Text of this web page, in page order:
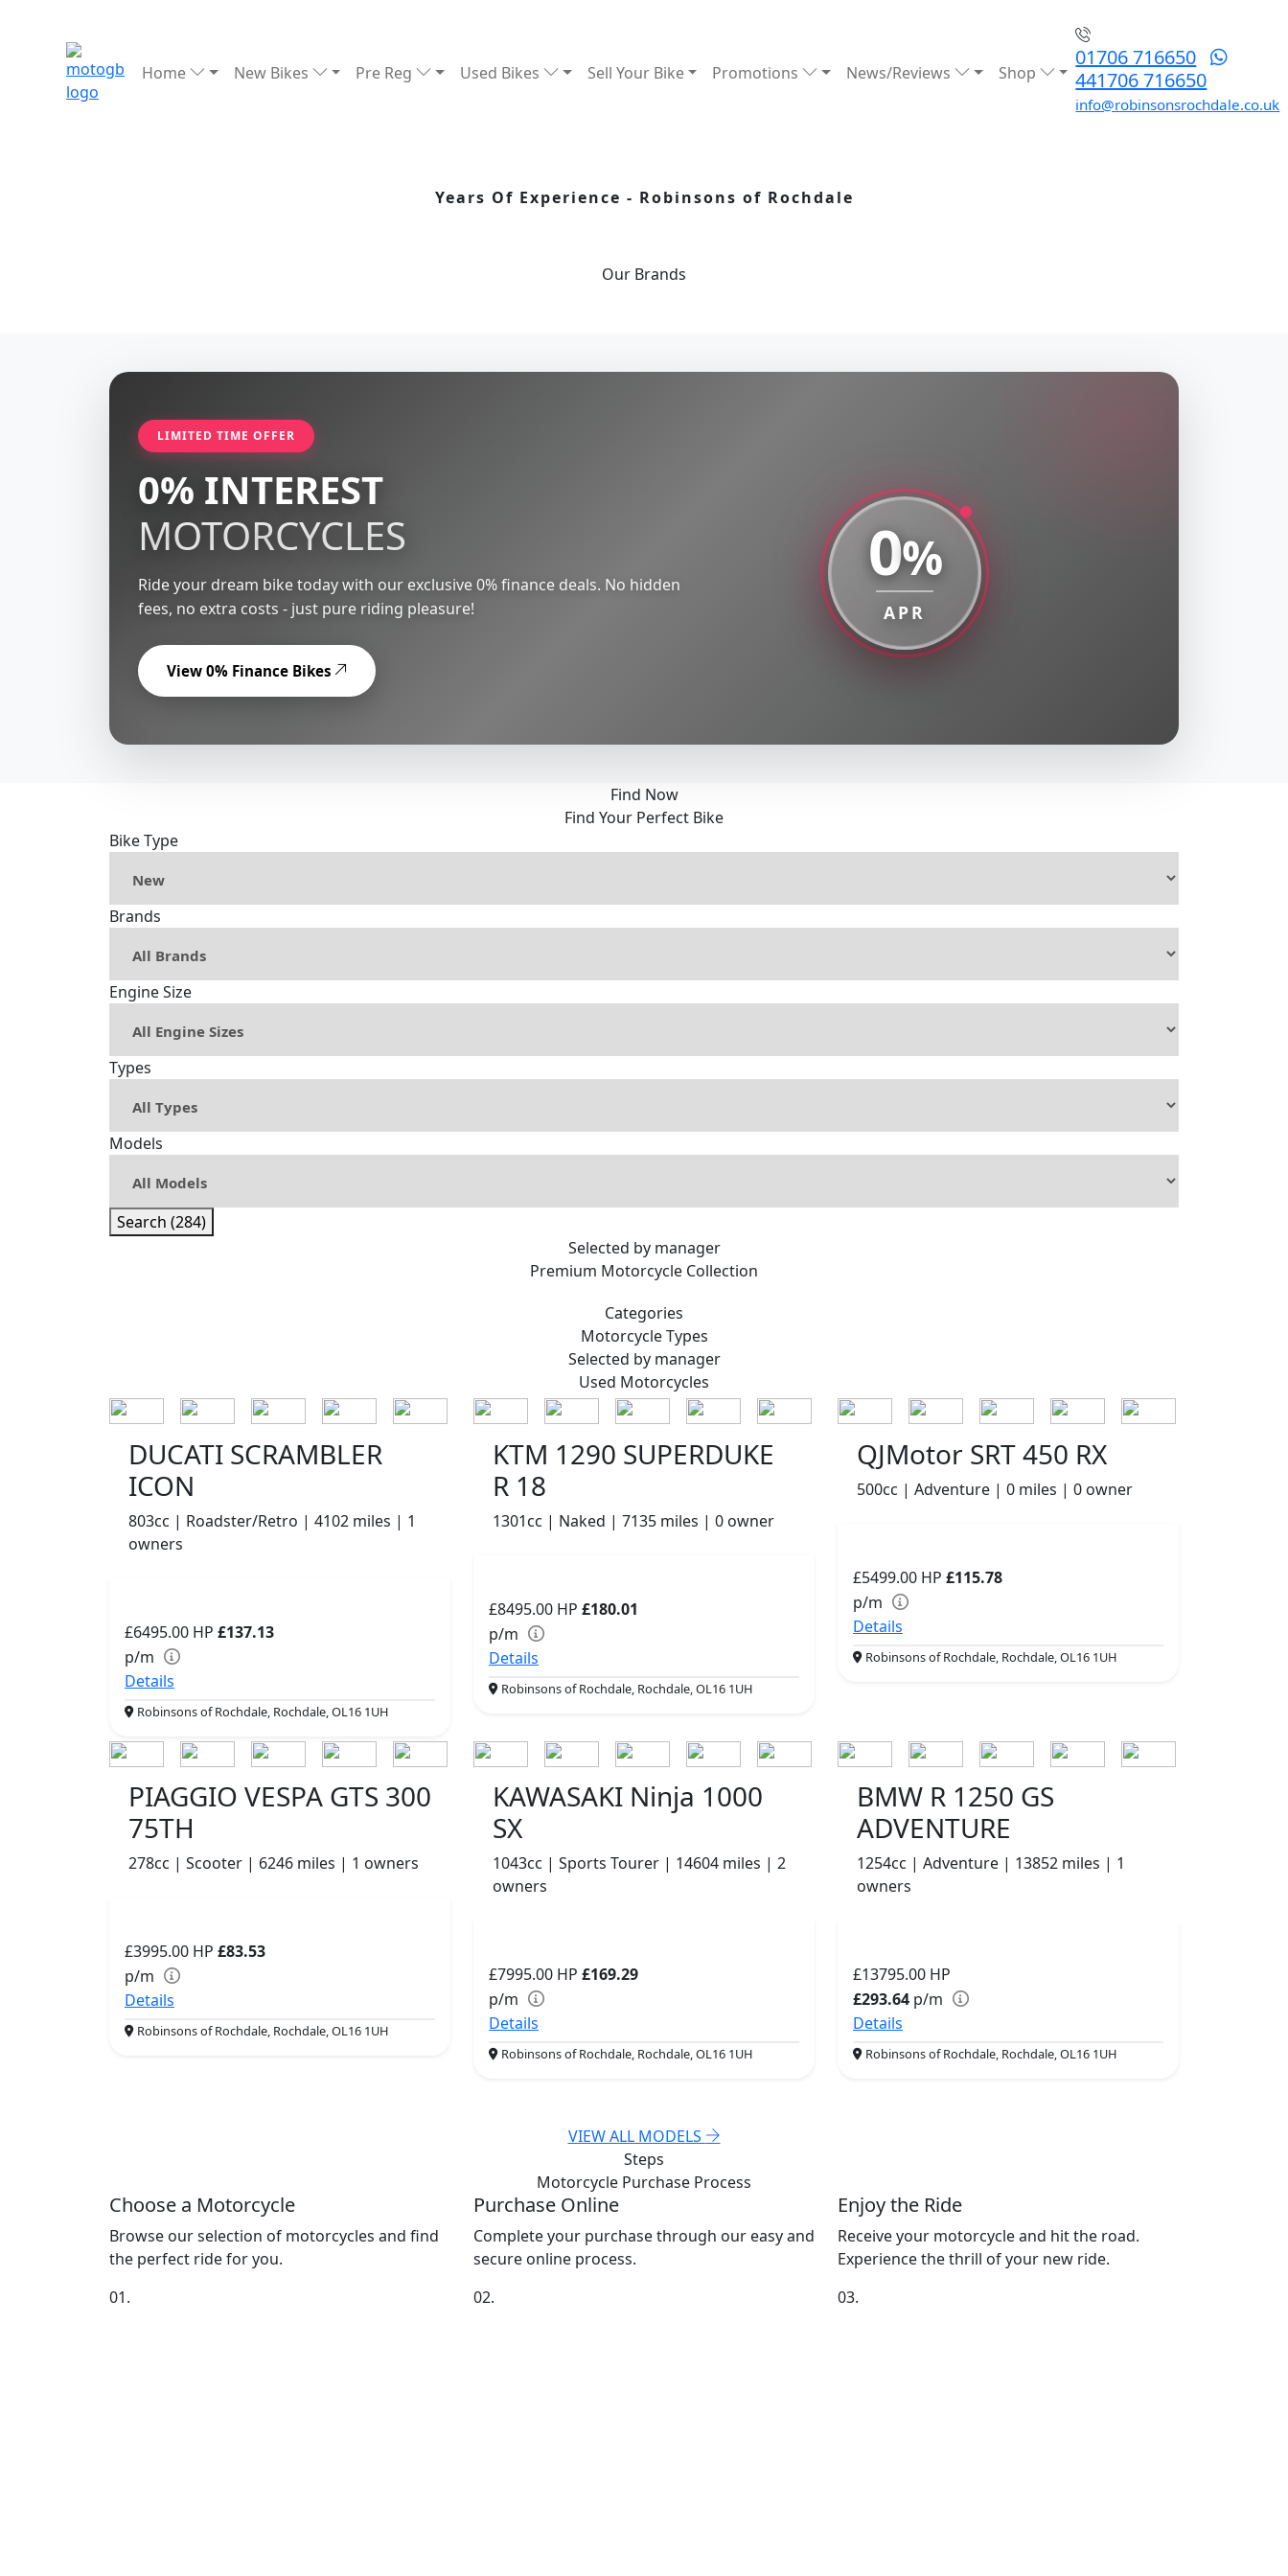
Home New Bikes Pre Reg Used Bikes Sell Your Bike Promotions News/Reviews Shop
01706 716650
441706 716650
info@robinsonsrochdale.co.uk
Years Of Experience - Robinsons of Rochdale
Our Brands
LIMITED TIME OFFER
0% INTEREST
MOTORCYCLES
Ride your dream bike today with our exclusive 0% finance deals. No hidden
fees, no extra costs - just pure riding pleasure!
View 0% Finance Bikes
0%
APR
Find Now
Find Your Perfect Bike
Bike Type
Brands
Engine Size
Types
Models
Search (284)
Selected by manager
Premium Motorcycle Collection
Categories
MotorcycleTypes
Selected by manager
Used Motorcycles
DUCATI SCRAMBLER
ICON
803cc | Roadster/Retro | 4102 miles | 1
owners
£6495.00 HP £137.13
p/m
Details
Robinsons of Rochdale, Rochdale, OL16 1UH
KTM 1290 SUPERDUKE
R 18
1301cc | Naked | 7135 miles | 0 owner
£8495.00 HP £180.01
p/m
Details
Robinsons of Rochdale, Rochdale, OL16 1UH
QJMotor SRT 450 RX
500cc | Adventure | 0 miles | 0 owner
£5499.00 HP £115.78
p/m
Details
Robinsons of Rochdale, Rochdale, OL16 1UH
PIAGGIO VESPA GTS 300
75TH
278cc | Scooter | 6246 miles | 1 owners
£3995.00 HP £83.53
p/m
Details
Robinsons of Rochdale, Rochdale, OL16 1UH
KAWASAKI Ninja 1000
SX
1043cc | Sports Tourer | 14604 miles | 2
owners
£7995.00 HP £169.29
p/m
Details
Robinsons of Rochdale, Rochdale, OL16 1UH
BMW R 1250 GS
ADVENTURE
1254cc | Adventure | 13852 miles | 1
owners
£13795.00 HP
£293.64 p/m
Details
Robinsons of Rochdale, Rochdale, OL16 1UH
VIEW ALL MODELS
Steps
Motorcycle Purchase Process
Choose a Motorcycle
Browse our selection of motorcycles and find
the perfect ride for you.
01.
Purchase Online
Complete your purchase through our easy and
secure online process.
02.
Enjoy the Ride
Receive your motorcycle and hit the road.
Experience the thrill of your new ride.
03.